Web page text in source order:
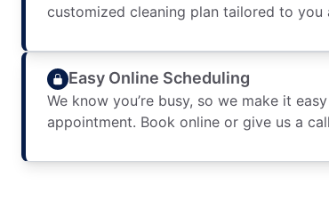
customized cleaning plan tailored to you
Easy Online Scheduling
We know you’re busy, so we make it
appointment. Book online or give us a